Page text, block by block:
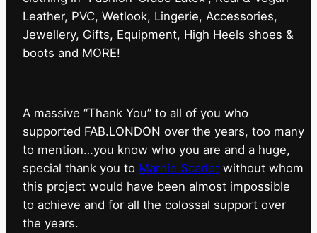
Leather, PVC, Wetlook, Lingerie, Accessories,
Jewellery, Gifts, Equipment, High Heels shoes &
boots and MORE!
A massive “Thank You” to all of you who
supported FAB.LONDON over the years, too many
to mention…you know who you are and a huge,
special thank you to Marnie Scarlet without whom
this project would have been almost impossible
to achieve and for all the colossal support over
the years.